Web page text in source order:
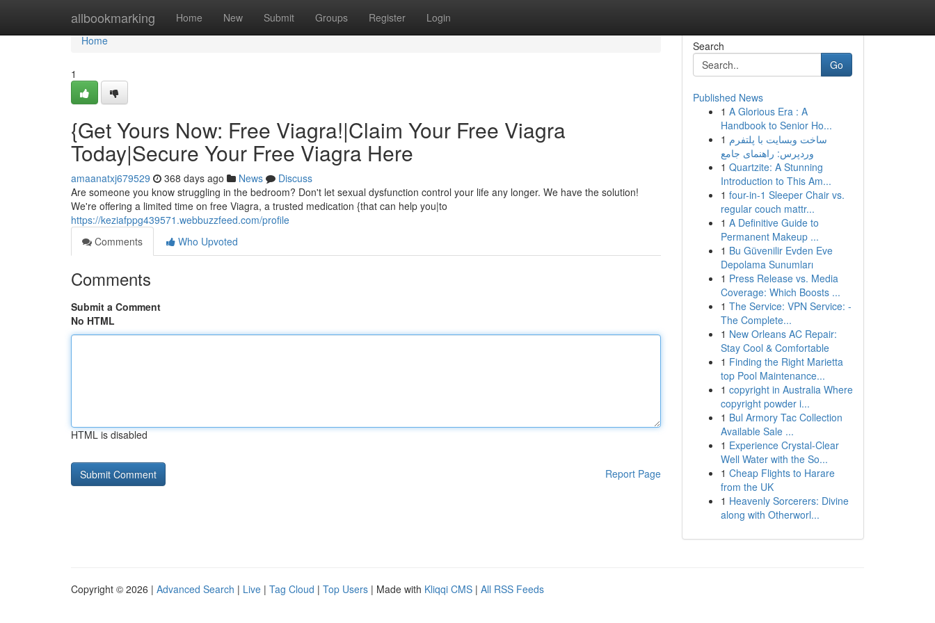
allbookmarking Home New Submit Groups Register Login
Home
Home
1
{Get Yours Now: Free Viagra!|Claim Your Free Viagra
Today|Secure Your Free Viagra Here
amaanatxj679529 368 days ago News
Discuss
Are someone you know struggling in the bedroom? Don't let sexual dysfunction control your life any longer. We have the solution!
We're offering a limited time on free Viagra, a trusted medication {that can help you|to
https://keziafppg439571.webbuzzfeed.com/profile
Comments
Who Upvoted
Comments
Submit a Comment
No HTML
HTML is disabled
Report Page
Search
Go
Published News
1 A Glorious Era : A
Handbook to Senior Ho...
1 ساخت وبسایت با پلتفرم
وردپرس: راهنمای جامع
1 Quartzite: A Stunning
Introduction to This Am...
1 four-in-1 Sleeper Chair vs.
regular couch mattr...
1 A Definitive Guide to
Permanent Makeup ...
1 Bu Güvenilir Evden Eve
Depolama Sunumları
1 Press Release vs. Media
Coverage: Which Boosts ...
1 The Service: VPN Service: -
The Complete...
1 New Orleans AC Repair:
Stay Cool & Comfortable
1 Finding the Right Marietta
top Pool Maintenance...
1 copyright in Australia Where
copyright powder i...
1 Bul Armory Tac Collection
Available Sale ...
1 Experience Crystal-Clear
Well Water with the So...
1 Cheap Flights to Harare
from the UK
1 Heavenly Sorcerers: Divine
along with Otherworl...
Copyright © 2026 | Advanced Search | Live | Tag Cloud | Top Users | Made with Kliqqi CMS | All RSS Feeds